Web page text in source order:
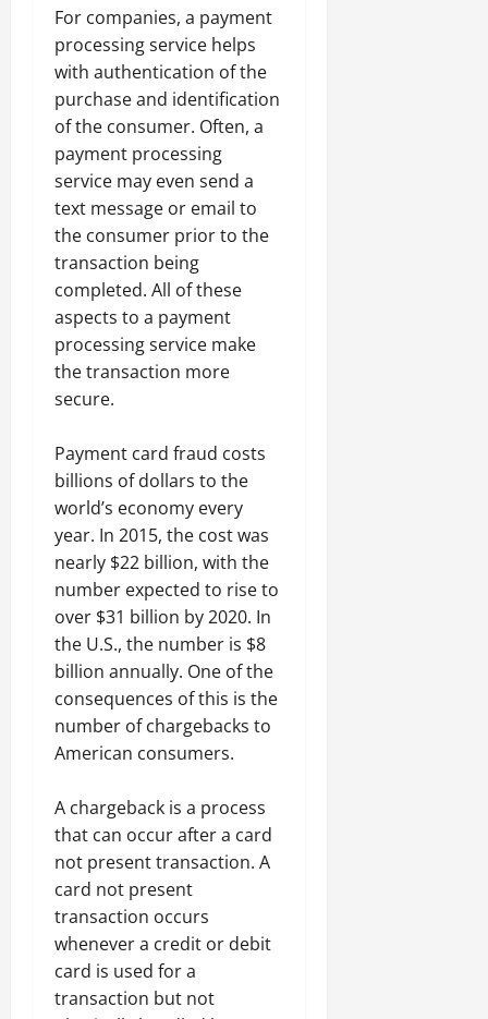
For companies, a payment
processing service helps
with authentication of the
purchase and identification
of the consumer. Often, a
payment processing
service may even send a
text message or email to
the consumer prior to the
transaction being
completed. All of these
aspects to a payment
processing service make
the transaction more
secure.
Payment card fraud costs
billions of dollars to the
world’s economy every
year. In 2015, the cost was
nearly $22 billion, with the
number expected to rise to
over $31 billion by 2020. In
the U.S., the number is $8
billion annually. One of the
consequences of this is the
number of chargebacks to
American consumers.
A chargeback is a process
that can occur after a card
not present transaction. A
card not present
transaction occurs
whenever a credit or debit
card is used for a
transaction but not